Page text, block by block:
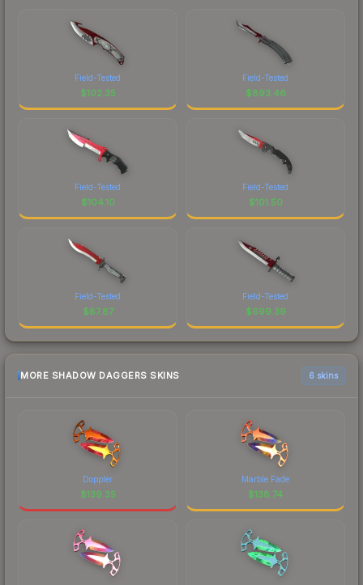
Field-Tested
$102.35
Field-Tested
$893.46
Field-Tested
$104.10
Field-Tested
$101.50
Field-Tested
$87.87
Field-Tested
$699.39
MORE SHADOW DAGGERS SKINS 6 skins
Doppler
$139.35
Marble Fade
$138.74